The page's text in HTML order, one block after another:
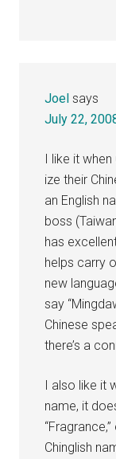
Joel says
July 22,
I like it
ize their
an English
boss
has
helps carry
new
say
Chinese
there’s a
I also like it
name, it
Chinglish